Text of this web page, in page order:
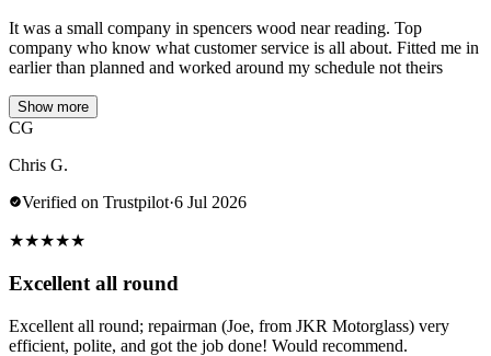
It was a small company in spencers wood near reading. Top
company who know what customer service is all about. Fitted me in
earlier than planned and worked around my schedule not theirs
Show more
CG
Chris G.
Verified on Trustpilot·6 Jul 2026
★★★★★
Excellent all round
Excellent all round; repairman (Joe, from JKR Motorglass) very
efficient, polite, and got the job done! Would recommend.